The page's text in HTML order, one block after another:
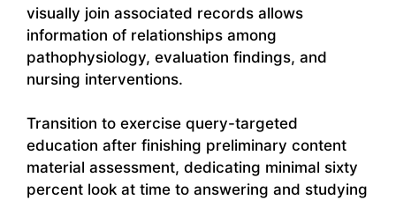
visually join associated records allows
information of relationships among
pathophysiology, evaluation findings, and
nursing interventions.
Transition to exercise query-targeted
education after finishing preliminary content
material assessment, dedicating minimal sixty
percent look at time to answering and studying